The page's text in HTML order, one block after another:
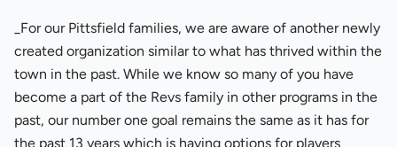
_For our Pittsfield families, we are aware of another newly
created organization similar to what has thrived within the
town in the past. While we know so many of you have
become a part of the Revs family in other programs in the
past, our number one goal remains the same as it has for
the past 13 years which is having options for players